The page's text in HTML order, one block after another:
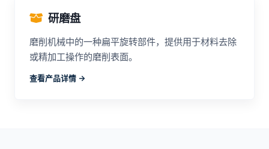
研磨盘
磨削机械中的一种扁平旋转部件，提供用于材料去除
或精加工操作的磨削表面。
查看产品详情 ->